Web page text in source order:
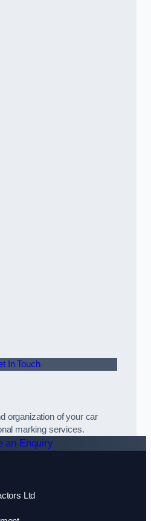
In Touch
organization of your car
marking services.
an Enquiry
Ltd